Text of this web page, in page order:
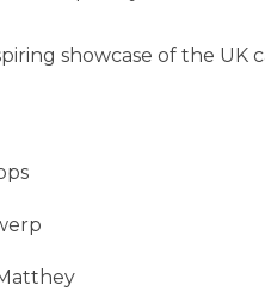
showcase of the